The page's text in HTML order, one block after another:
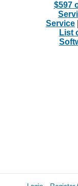
$597
Service
List